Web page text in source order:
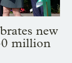
new
million